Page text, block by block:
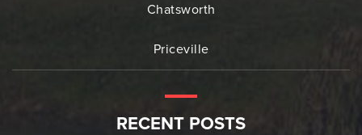
Chatsworth
Priceville
RECENT POSTS